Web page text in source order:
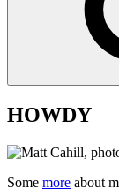
HOWDY
Some more about